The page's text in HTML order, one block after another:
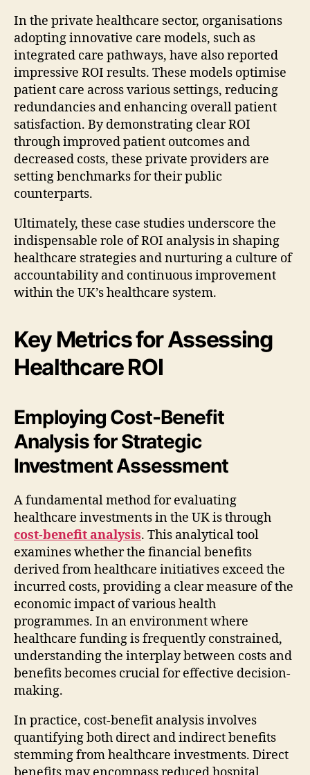
In the private healthcare sector, organisations
adopting innovative care models, such as
integrated care pathways, have also reported
impressive ROI results. These models optimise
patient care across various settings, reducing
redundancies and enhancing overall patient
satisfaction. By demonstrating clear ROI
through improved patient outcomes and
decreased costs, these private providers are
setting benchmarks for their public
counterparts.
Ultimately, these case studies underscore the
indispensable role of ROI analysis in shaping
healthcare strategies and nurturing a culture of
accountability and continuous improvement
within the UK’s healthcare system.
Key Metrics for Assessing
Healthcare ROI
Employing Cost-Benefit
Analysis for Strategic
Investment Assessment
A fundamental method for evaluating
healthcare investments in the UK is through
cost-benefit analysis. This analytical tool
examines whether the financial benefits
derived from healthcare initiatives exceed the
incurred costs, providing a clear measure of the
economic impact of various health
programmes. In an environment where
healthcare funding is frequently constrained,
understanding the interplay between costs and
benefits becomes crucial for effective decision-
making.
In practice, cost-benefit analysis involves
quantifying both direct and indirect benefits
stemming from healthcare investments. Direct